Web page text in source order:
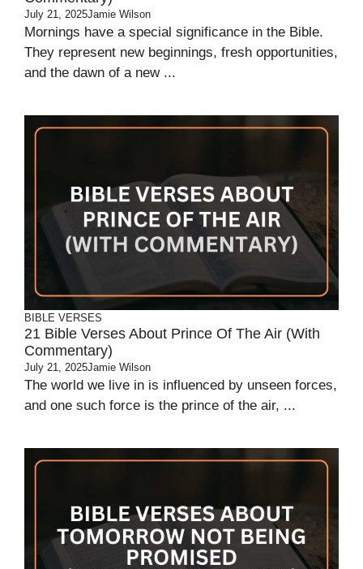
July 21, 2025Jamie Wilson
Mornings have a special significance in the Bible.
They represent new beginnings, fresh opportunities,
and the dawn of a new ...
BIBLE VERSES
21 Bible Verses About Prince Of The Air (With
Commentary)
July 21, 2025Jamie Wilson
The world we live in is influenced by unseen forces,
and one such force is the prince of the air, ...